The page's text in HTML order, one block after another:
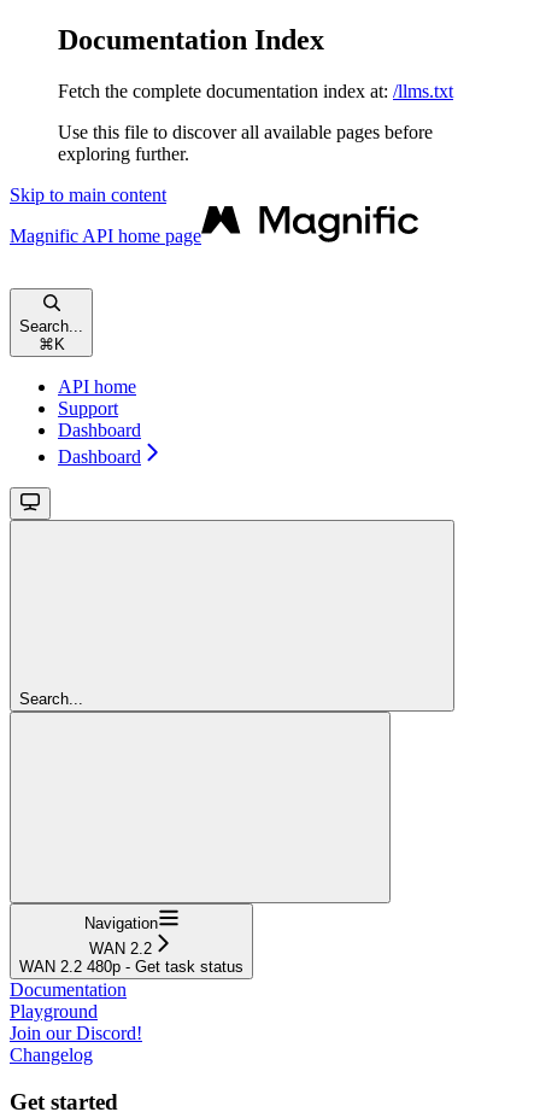
Documentation Index
Fetch the complete documentation index at: /llms.txt
Use this file to discover all available pages before
exploring further.
Skip to main content
Magnific API home page
Search...
⌘ K
API home
Support
Dashboard
Dashboard
Search...
Navigation
WAN 2.2
WAN 2.2 480p - Get task status
Documentation
Playground
Join our Discord!
Changelog
Get started